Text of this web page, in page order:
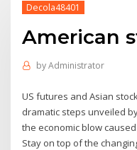
Decola48401
American
byAdministrator
US futures and Asian
dramatic steps unveiled
the economic blow
Stay on top of the